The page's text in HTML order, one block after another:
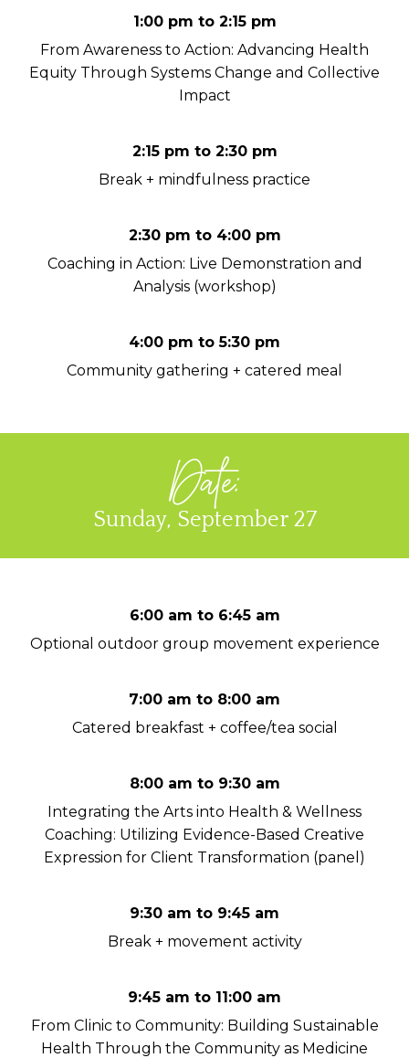
1:00 pm to 2:15 pm
From Awareness to Action: Advancing Health
Equity Through Systems Change and Collective
Impact
2:15 pm to 2:30 pm
Break + mindfulness practice
2:30 pm to 4:00 pm
Coaching in Action: Live Demonstration and
Analysis (workshop)
4:00 pm to 5:30 pm
Community gathering + catered meal
Date:
Sunday, September 27
6:00 am to 6:45 am
Optional outdoor group movement experience
7:00 am to 8:00 am
Catered breakfast + coffee/tea social
8:00 am to 9:30 am
Integrating the Arts into Health & Wellness
Coaching: Utilizing Evidence-Based Creative
Expression for Client Transformation (panel)
9:30 am to 9:45 am
Break + movement activity
9:45 am to 11:00 am
From Clinic to Community: Building Sustainable
Health Through the Community as Medicine